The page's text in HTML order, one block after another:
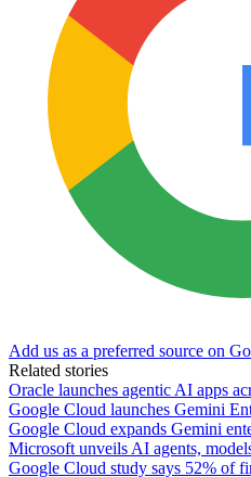
Add us as a preferred source on
Related stories
Oracle launches agentic AI apps
Google Cloud launches Gemini
Google Cloud expands Gemini
Microsoft unveils AI agents,
Google Cloud study says 52% of